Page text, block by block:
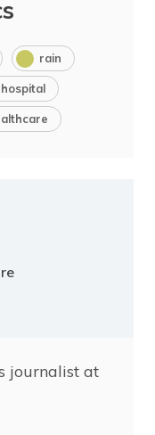
rain
hospital
journalist at